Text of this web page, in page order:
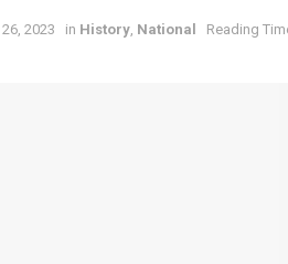
2023 in History National Reading